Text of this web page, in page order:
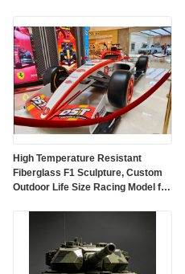
High Temperature Resistant
Fiberglass F1 Sculpture, Custom
Outdoor Life Size Racing Model for